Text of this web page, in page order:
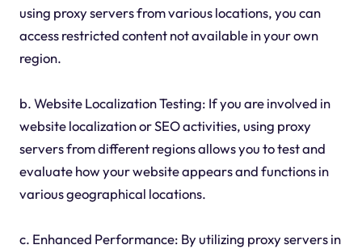
using proxy servers from various locations, you can
access restricted content not available in your own
region.
b. Website Localization Testing: If you are involved in
website localization or SEO activities, using proxy
servers from different regions allows you to test and
evaluate how your website appears and functions in
various geographical locations.
c. Enhanced Performance: By utilizing proxy servers in